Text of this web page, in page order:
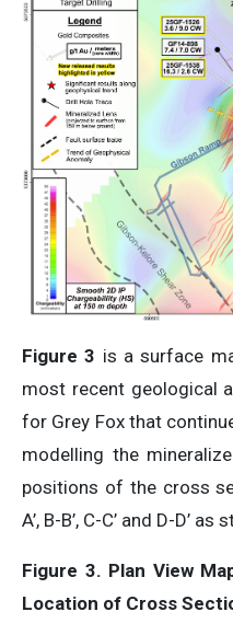
Figure 3 is a surface
most recent geological
for Grey Fox that
modelling the
positions of the cross
A’, B-B’, C-C’ and D-D’
Figure 3. Plan View
Location of Cross